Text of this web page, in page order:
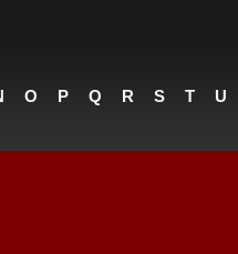
O P Q R S T U